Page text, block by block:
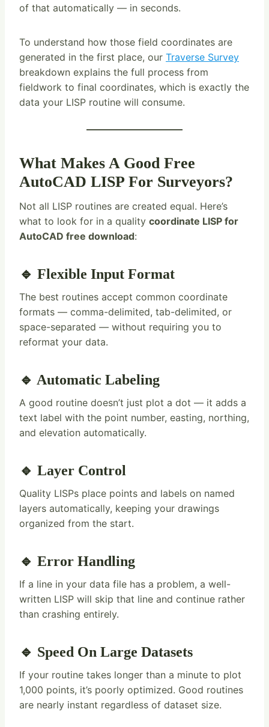
of that automatically — in seconds.
To understand how those field coordinates are
generated in the first place, our Traverse Survey
breakdown explains the full process from
fieldwork to final coordinates, which is exactly the
data your LISP routine will consume.
What Makes A Good Free
AutoCAD LISP For Surveyors?
Not all LISP routines are created equal. Here’s
what to look for in a quality coordinate LISP for
AutoCAD free download:
🔹 Flexible Input Format
The best routines accept common coordinate
formats — comma-delimited, tab-delimited, or
space-separated — without requiring you to
reformat your data.
🔹 Automatic Labeling
A good routine doesn’t just plot a dot — it adds a
text label with the point number, easting, northing,
and elevation automatically.
🔹 Layer Control
Quality LISPs place points and labels on named
layers automatically, keeping your drawings
organized from the start.
🔹 Error Handling
If a line in your data file has a problem, a well-
written LISP will skip that line and continue rather
than crashing entirely.
🔹 Speed On Large Datasets
If your routine takes longer than a minute to plot
1,000 points, it’s poorly optimized. Good routines
are nearly instant regardless of dataset size.